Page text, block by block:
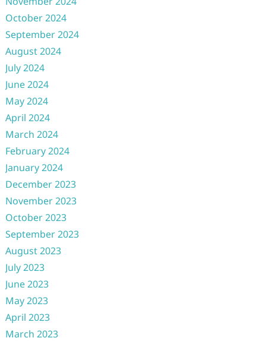
October 2024
September 2024
August 2024
July 2024
June 2024
May 2024
April 2024
March 2024
February 2024
January 2024
December 2023
November 2023
October 2023
September 2023
August 2023
July 2023
June 2023
May 2023
April 2023
March 2023